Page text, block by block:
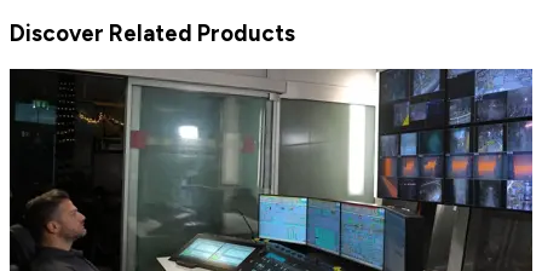
Discover Related Products